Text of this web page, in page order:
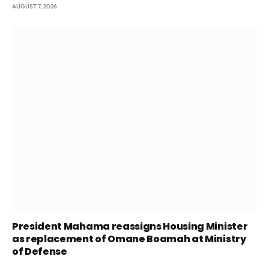
AUGUST 7, 2026
President Mahama reassigns Housing Minister
as replacement of Omane Boamah at Ministry
of Defense